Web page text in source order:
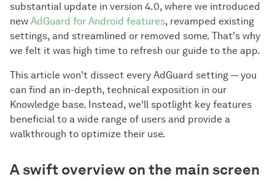
substantial update in version 4.0, where we introduced
new AdGuard for Android features, revamped existing
settings, and streamlined or removed some. That's why
we felt it was high time to refresh our guide to the app.
This article won't dissect every AdGuard setting — you
can find an in-depth, technical exposition in our
Knowledge base. Instead, we'll spotlight key features
beneficial to a wide range of users and provide a
walkthrough to optimize their use.
A swift overview on the main screen